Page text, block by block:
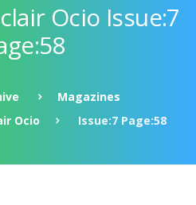
Ocio Issue:7
Magazines
Ocio
Issue:7 Page:58